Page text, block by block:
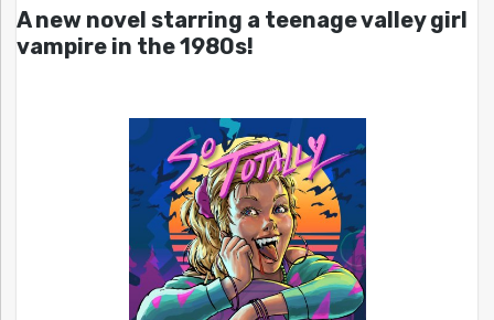
A new novel starring a teenage valley girl
vampire in the 1980s!